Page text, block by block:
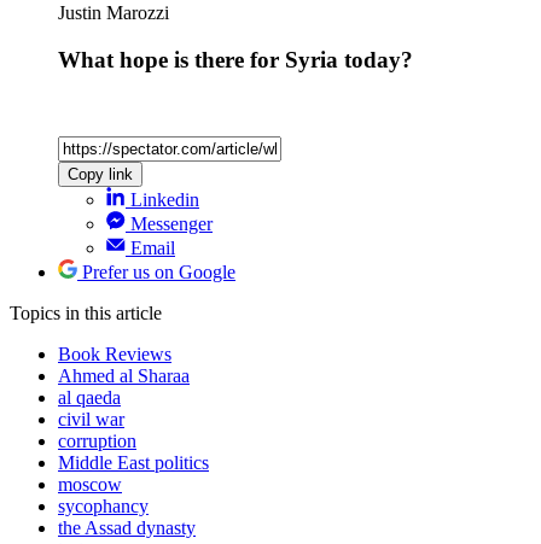
Justin Marozzi
What hope is there for Syria today?
Copy link
Linkedin
Messenger
Email
Prefer us on Google
Topics in this article
Book Reviews
Ahmed al Sharaa
al qaeda
civil war
corruption
Middle East politics
moscow
sycophancy
the Assad dynasty